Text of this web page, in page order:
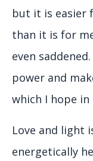
but it is easier
than it is for
even
power and
which I hope
Love and light
energetically